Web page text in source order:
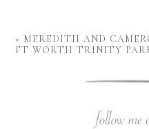
« MEREDITH AND
FT WORTH TRINITY